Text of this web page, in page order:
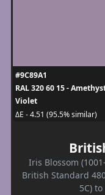
#9C89A1
RAL 320 60 15 -
Violet
ΔE - 4.51 (95.5% similar)
Iris Blossom
British Standard
5C)